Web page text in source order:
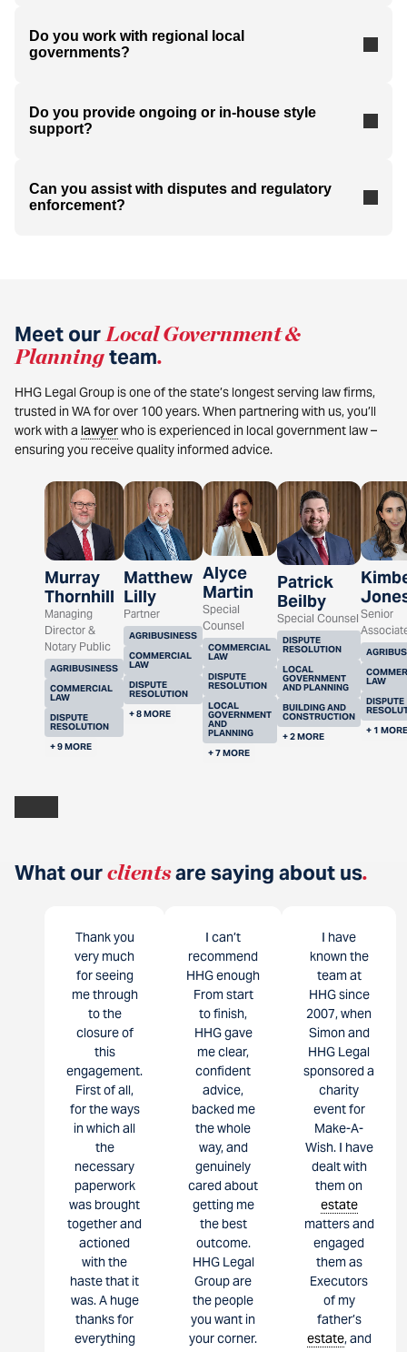
Do you work with regional local
governments?
Do you provide ongoing or in-house style
support?
Can you assist with disputes and regulatory
enforcement?
Meet ourLocal Government &
Planningteam.
HHG Legal Group is one of the state’s longest serving law firms,
trusted in WA for over 100 years. When partnering with us, you’ll
work with a lawyerwho is experienced in local government law –
ensuring you receive quality informed advice.
Murray
Thornhill
Managing
Director &
Notary Public
AGRIBUSINESS
COMMERCIAL
LAW
DISPUTE
RESOLUTION
+ 9 MORE
Matthew
Lilly
Partner
AGRIBUSINESS
COMMERCIAL
LAW
DISPUTE
RESOLUTION
+ 8 MORE
Alyce
Martin
Special
Counsel
COMMERCIAL
LAW
DISPUTE
RESOLUTION
LOCAL
GOVERNMENT
AND
PLANNING
+ 7 MORE
Patrick
Beilby
Special Counsel
DISPUTE
RESOLUTION
LOCAL
GOVERNMENT
AND PLANNING
BUILDING AND
CONSTRUCTION
+ 2 MORE
Senior
LAW
DISPUTE
+ 1 MORE
What ourclientsare saying about us.
Thank you
very much
for seeing
me through
to the
closure of
this
engagement.
First of all,
for the ways
in which all
the
necessary
paperwork
was brought
together and
actioned
with the
haste that it
was. A huge
thanks for
everything
I can’t
recommend
HHG enough
From start
to finish,
HHG gave
me clear,
confident
advice,
backed me
the whole
way, and
genuinely
cared about
getting me
the best
outcome.
HHG Legal
Group are
the people
you want in
your corner.
I have
known the
team at
HHG since
2007, when
Simon and
HHG Legal
sponsored a
charity
event for
Make-A-
Wish. I have
dealt with
them on
estate
matters and
engaged
them as
Executors
of my
father’s
estate, and